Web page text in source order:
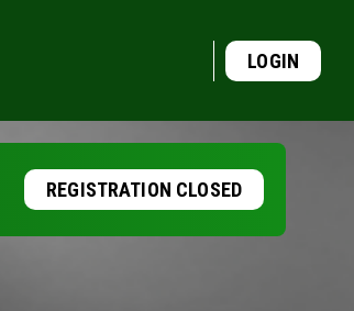
LOGIN
REGISTRATION CLOSED